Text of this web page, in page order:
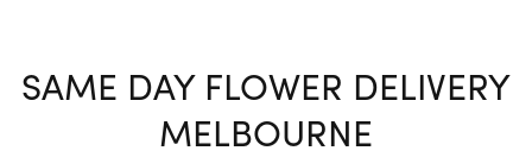
SAME DAY FLOWER DELIVERY
MELBOURNE